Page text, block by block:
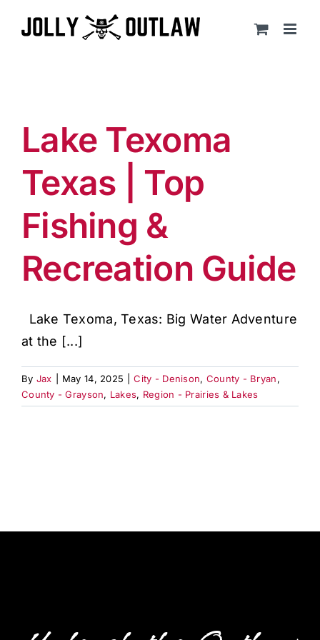
Lake Texoma
Texas | Top
Fishing &
Recreation Guide
Lake Texoma, Texas: Big Water Adventure
at the [...]
By Jax May 14, 2025 City - Denison, County - Bryan,
County - Grayson, Lakes, Region - Prairies & Lakes